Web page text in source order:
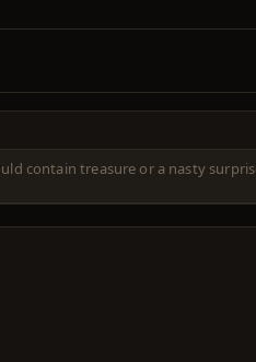
contain treasure or a nasty